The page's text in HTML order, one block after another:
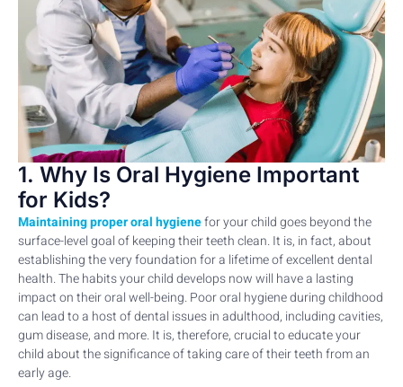
1. Why Is Oral Hygiene Important
for Kids?
Maintaining proper oral hygienefor your child goes beyond the
surface-level goal of keeping their teeth clean. It is, in fact, about
establishing the very foundation for a lifetime of excellent dental
health. The habits your child develops now will have a lasting
impact on their oral well-being. Poor oral hygiene during childhood
can lead to a host of dental issues in adulthood, including cavities,
gum disease, and more. It is, therefore, crucial to educate your
child about the significance of taking care of their teeth from an
early age.